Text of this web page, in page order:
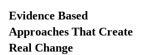
Evidence Based
Approaches That Create
Real Change